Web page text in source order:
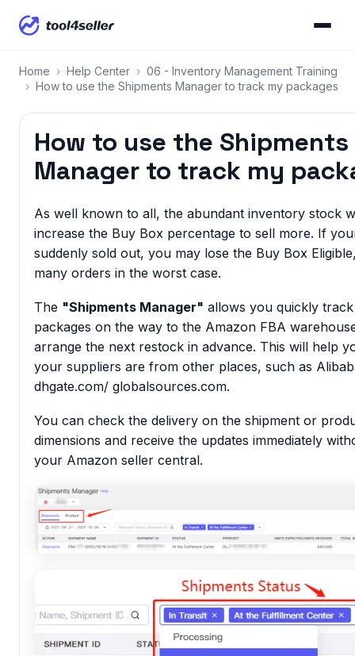
Home › Help Center › 06 - Inventory Management Training
› How to use the Shipments Manager to track my packages
How to use the Shipments
Manager to track my
As well known to all, the abundant inventory stock
increase the Buy Box percentage to sell more. If
suddenly sold out, you may lose the Buy Box
many orders in the worst case.
The "Shipments Manager" allows you quickly
packages on the way to the Amazon FBA
arrange the next restock in advance. This will help
your suppliers are from other places, such as
dhgate.com/ globalsources.com.
You can check the delivery on the shipment or
dimensions and receive the updates immediately
your Amazon seller central.